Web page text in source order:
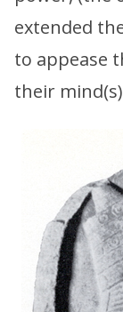
extended
to appease
their